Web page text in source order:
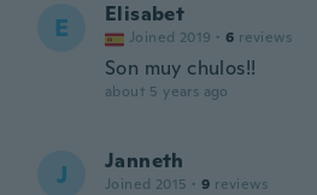
E Elisabet
Joined 2019 · 6 reviews
Son muy chulos!!
about 5 years ago
J Janneth
Joined 2015 · 9 reviews